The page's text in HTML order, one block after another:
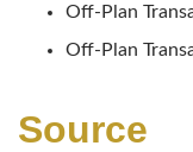
Off-Plan
Off-Plan
Source